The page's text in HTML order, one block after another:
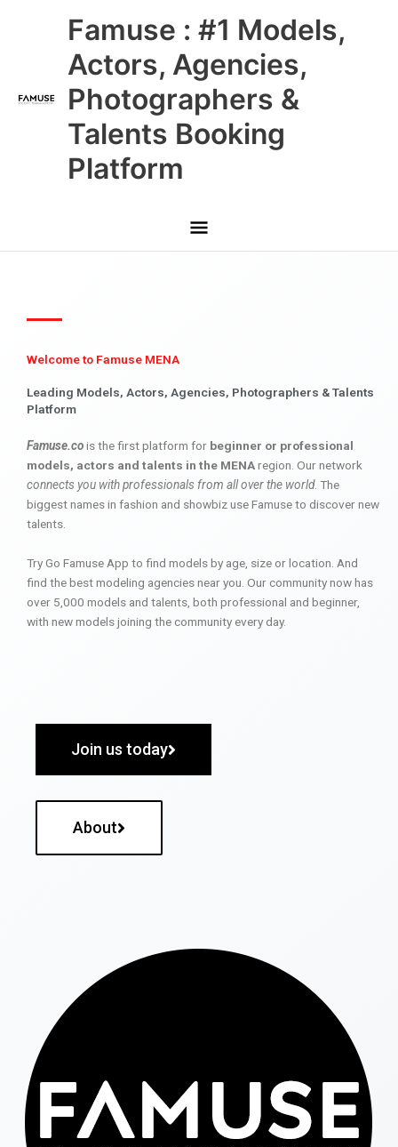
Famuse : #1 Models,
Actors, Agencies,
Photographers &
Talents Booking
Platform
Main
Menu
Welcome to Famuse MENA
Leading Models, Actors, Agencies, Photographers & Talents
Platform
Famuse.cois the first platform for beginner or professional
models, actors and talents in the MENAregion. Our network
connects you with professionals from all over the world. The
biggest names in fashion and showbiz use Famuse to discover new
talents.
Try Go Famuse App to find models by age, size or location. And
find the best modeling agencies near you. Our community now has
over 5,000 models and talents, both professional and beginner,
with new models joining the community every day.
Join us today
About